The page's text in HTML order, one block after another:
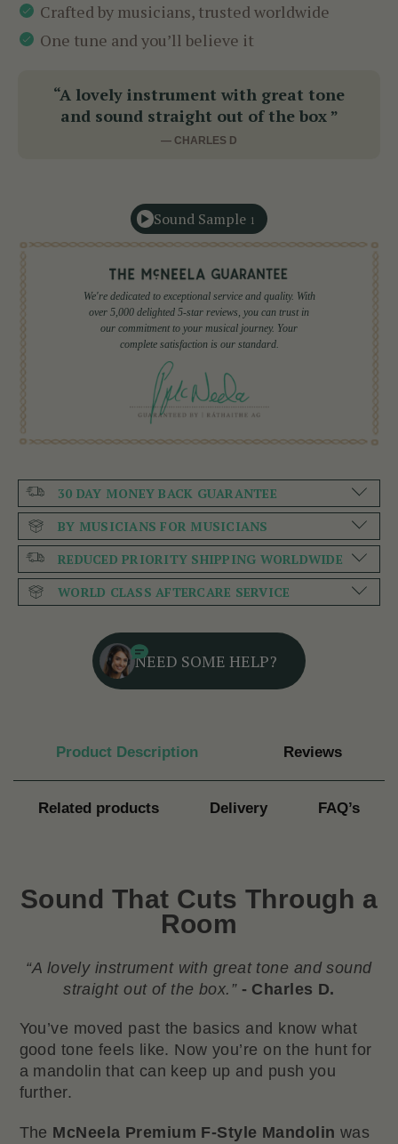
Crafted by musicians, trusted worldwide
One tune and you’ll believe it
“A lovely instrument with great tone
and sound straight out of the box ”
— CHARLES D
Sound Sample 1
We're dedicated to exceptional service and quality. With
over 5,000 delighted 5-star reviews, you can trust in
our commitment to your musical journey. Your
complete satisfaction is our standard.
30 DAY MONEY BACK GUARANTEE
BY MUSICIANS FOR MUSICIANS
REDUCED PRIORITY SHIPPING WORLDWIDE
WORLD CLASS AFTERCARE SERVICE
NEED SOME HELP?
Product Description Reviews
Related products Delivery FAQ’s
Sound That Cuts Through a
Room
“A lovely instrument with great tone and sound
straight out of the box.” - Charles D.
You’ve moved past the basics and know what
good tone feels like. Now you’re on the hunt for
a mandolin that can keep up and push you
further.
The McNeela Premium F-Style Mandolin was